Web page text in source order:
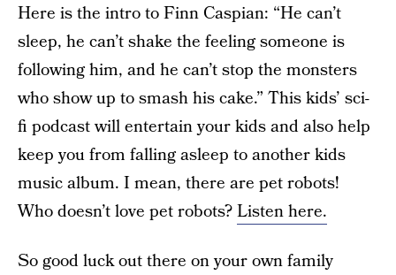
Here is the intro to Finn Caspian: “He can’t
sleep, he can’t shake the feeling someone is
following him, and he can’t stop the monsters
who show up to smash his cake.” This kids’ sci-
fi podcast will entertain your kids and also help
keep you from falling asleep to another kids
music album. I mean, there are pet robots!
Who doesn’t love pet robots?Listen here.
So good luck out there on your own family